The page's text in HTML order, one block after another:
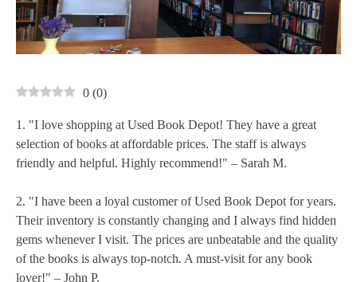
0 (0)
1. "I love shopping at Used Book Depot! They have a great
selection of books at affordable prices. The staff is always
friendly and helpful. Highly recommend!" – Sarah M.
2. "I have been a loyal customer of Used Book Depot for years.
Their inventory is constantly changing and I always find hidden
gems whenever I visit. The prices are unbeatable and the quality
of the books is always top-notch. A must-visit for any book
lover!" – John P.